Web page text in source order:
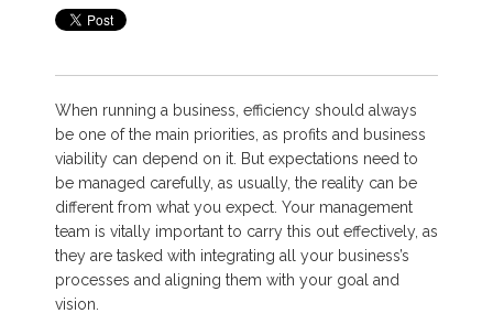
When running a business, efficiency should always
be one of the main priorities, as profits and business
viability can depend on it. But expectations need to
be managed carefully, as usually, the reality can be
different from what you expect. Your management
team is vitally important to carry this out effectively, as
they are tasked with integrating all your business’s
processes and aligning them with your goal and
vision.